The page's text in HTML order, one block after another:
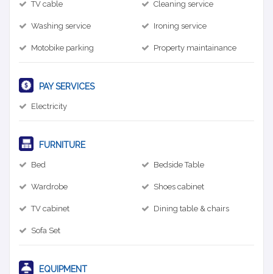
TV cable Cleaning service
Washing service Ironing service
Motobike parking Property maintainance
PAY SERVICES
Electricity
FURNITURE
Bed Bedside Table
Wardrobe Shoes cabinet
TV cabinet Dining table & chairs
Sofa Set
EQUIPMENT